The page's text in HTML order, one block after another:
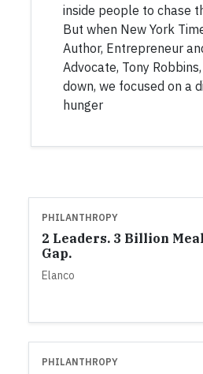
inside people to chase
But when New York
Author, Entrepreneur
Advocate, Tony
down, we focused on a
hunger
PHILANTHROPY
2 Leaders. 3 Billion
Gap.
Elanco
PHILANTHROPY